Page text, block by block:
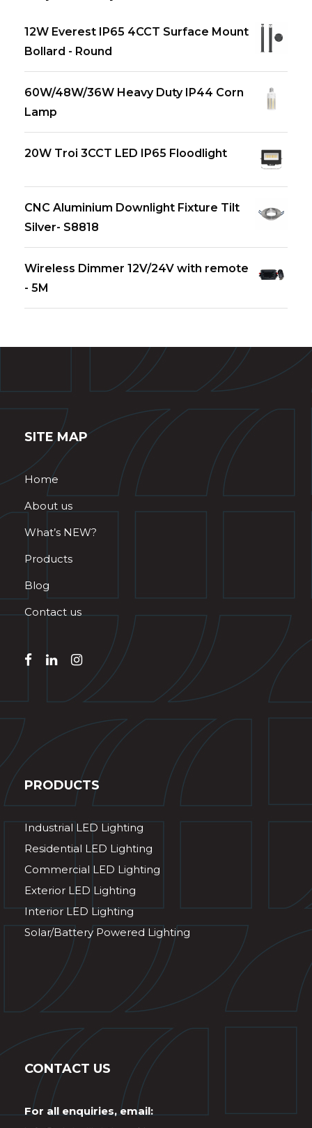
12W Everest IP65 4CCT Surface Mount
Bollard - Round
60W/48W/36W Heavy Duty IP44 Corn
Lamp
20W Troi 3CCT LED IP65 Floodlight
CNC Aluminium Downlight Fixture Tilt
Silver- S8818
Wireless Dimmer 12V/24V with remote
- 5M
SITE MAP
Home
About us
What’s NEW?
Products
Blog
Contact us
PRODUCTS
Industrial LED Lighting
Residential LED Lighting
Commercial LED Lighting
Exterior LED Lighting
Interior LED Lighting
Solar/Battery Powered Lighting
CONTACT US
For all enquiries, email: